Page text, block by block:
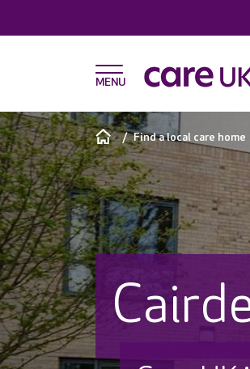
Find a local care home